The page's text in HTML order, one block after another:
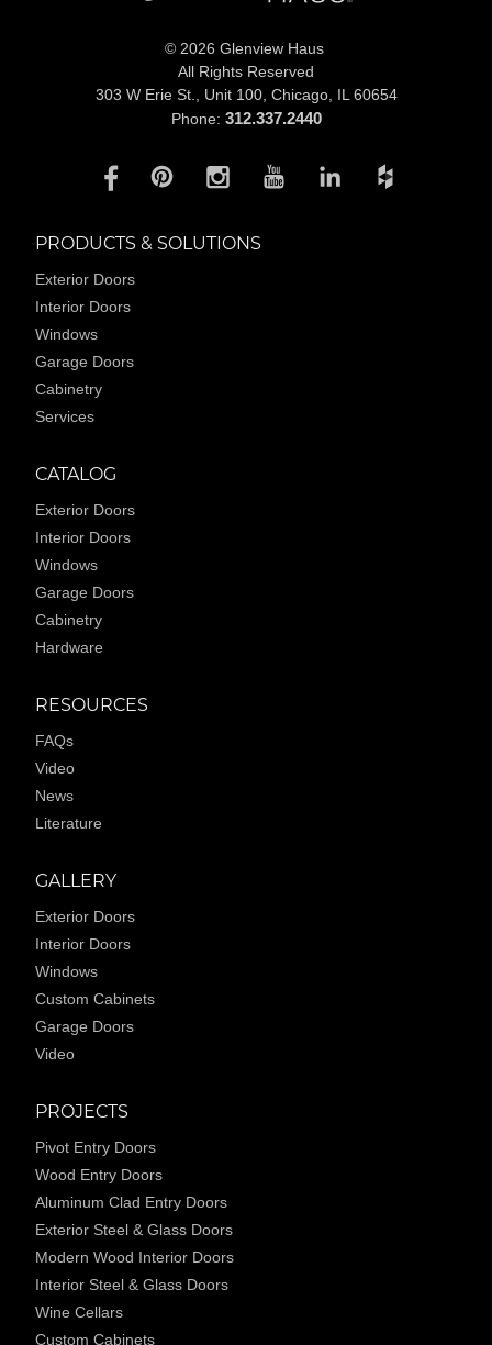
© 2026 Glenview Haus
All Rights Reserved
303 W Erie St., Unit 100, Chicago, IL 60654
Phone: 312.337.2440
PRODUCTS & SOLUTIONS
Exterior Doors
Interior Doors
Windows
Garage Doors
Cabinetry
Services
CATALOG
Exterior Doors
Interior Doors
Windows
Garage Doors
Cabinetry
Hardware
RESOURCES
FAQs
Video
News
Literature
GALLERY
Exterior Doors
Interior Doors
Windows
Custom Cabinets
Garage Doors
Video
PROJECTS
Pivot Entry Doors
Wood Entry Doors
Aluminum Clad Entry Doors
Exterior Steel & Glass Doors
Modern Wood Interior Doors
Interior Steel & Glass Doors
Wine Cellars
Custom Cabinets